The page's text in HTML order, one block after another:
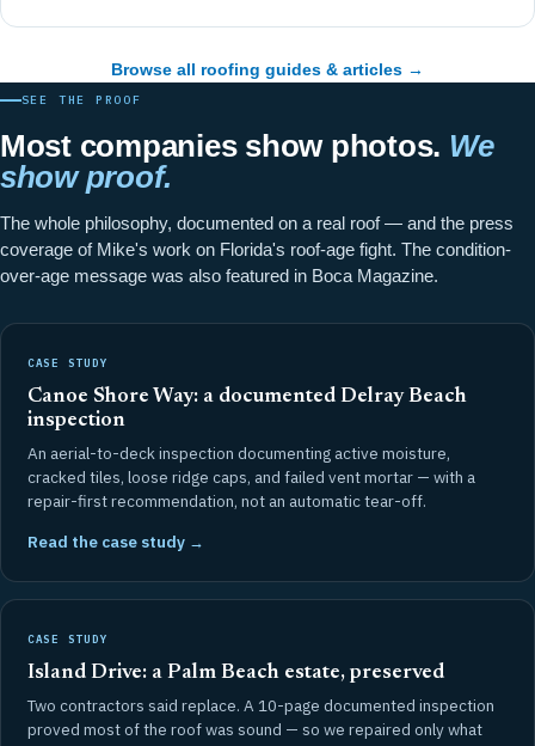
Browse all roofing guides & articles →
SEE THE PROOF
Most companies show photos. We
show proof.
The whole philosophy, documented on a real roof — and the press
coverage of Mike's work on Florida's roof-age fight. The condition-
over-age message was also featured in Boca Magazine.
CASE STUDY
Canoe Shore Way: a documented Delray Beach
inspection
An aerial-to-deck inspection documenting active moisture,
cracked tiles, loose ridge caps, and failed vent mortar — with a
repair-first recommendation, not an automatic tear-off.
Read the case study →
CASE STUDY
Island Drive: a Palm Beach estate, preserved
Two contractors said replace. A 10-page documented inspection
proved most of the roof was sound — so we repaired only what